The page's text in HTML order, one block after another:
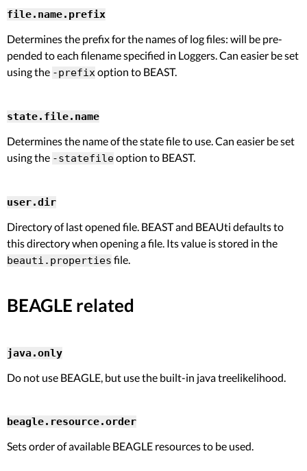
file.name.prefix
Determines the prefix for the names of log files: will be pre-
pended to each filename specified in Loggers. Can easier be set
using the -prefixoption to BEAST.
state.file.name
Determines the name of the state file to use. Can easier be set
using the -statefileoption to BEAST.
user.dir
Directory of last opened file. BEAST and BEAUti defaults to
this directory when opening a file. Its value is stored in the
beauti.properties file.
BEAGLE related
java.only
Do not use BEAGLE, but use the built-in java treelikelihood.
beagle.resource.order
Sets order of available BEAGLE resources to be used.